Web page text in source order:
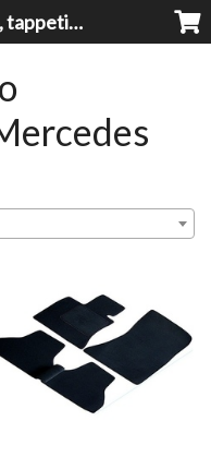
Braccioli per auto, tappeti auto, accessori auto MADE IN ITALY - Armrests, Mittelarmlehnen, Accoundoirs